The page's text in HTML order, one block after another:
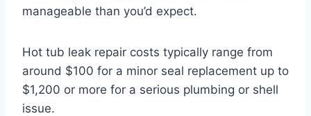
manageable than you’d expect.
Hot tub leak repair costs typically range from
around $100 for a minor seal replacement up to
$1,200 or more for a serious plumbing or shell
issue.